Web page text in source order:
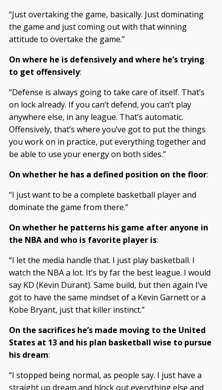
“Just overtaking the game, basically. Just dominating
the game and just coming out with that winning
attitude to overtake the game.”
On where he is defensively and where he’s trying
to get offensively:
“Defense is always going to take care of itself. That’s
on lock already. If you can’t defend, you can’t play
anywhere else, in any league. That’s automatic.
Offensively, that’s where you’ve got to put the things
you work on in practice, put everything together and
be able to use your energy on both sides.”
On whether he has a defined position on the floor:
“I just want to be a complete basketball player and
dominate the game from there.”
On whether he patterns his game after anyone in
the NBA and who is favorite player is:
“I let the media handle that. I just play basketball. I
watch the NBA a lot. It’s by far the best league. I would
say KD (Kevin Durant). Same build, but then again I’ve
got to have the same mindset of a Kevin Garnett or a
Kobe Bryant, just that killer instinct.”
On the sacrifices he’s made moving to the United
States at 13 and his plan basketball wise to pursue
his dream:
“I stopped being normal, as people say. I just have a
straight up dream and block out everything else and